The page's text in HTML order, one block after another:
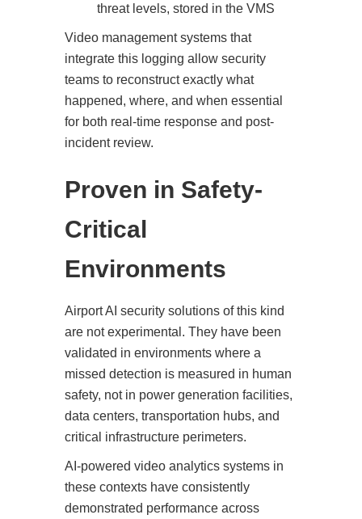
threat levels, stored in the VMS
Video management systems that
integrate this logging allow security
teams to reconstruct exactly what
happened, where, and when essential
for both real-time response and post-
incident review.
Proven in Safety-
Critical
Environments
Airport AI security solutions of this kind
are not experimental. They have been
validated in environments where a
missed detection is measured in human
safety, not in power generation facilities,
data centers, transportation hubs, and
critical infrastructure perimeters.
AI-powered video analytics systems in
these contexts have consistently
demonstrated performance across